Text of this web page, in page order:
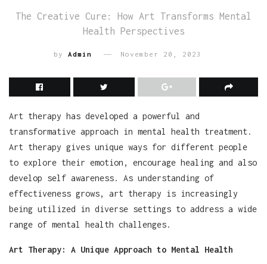
The Creative Cure: How Art Transforms Mental
Health Perspectives
by Admin November 20, 2023
Art therapy has developed a powerful and
transformative approach in mental health treatment.
Art therapy gives unique ways for different people
to explore their emotion, encourage healing and also
develop self awareness. As understanding of
effectiveness grows, art therapy is increasingly
being utilized in diverse settings to address a wide
range of mental health challenges.
Art Therapy: A Unique Approach to Mental Health